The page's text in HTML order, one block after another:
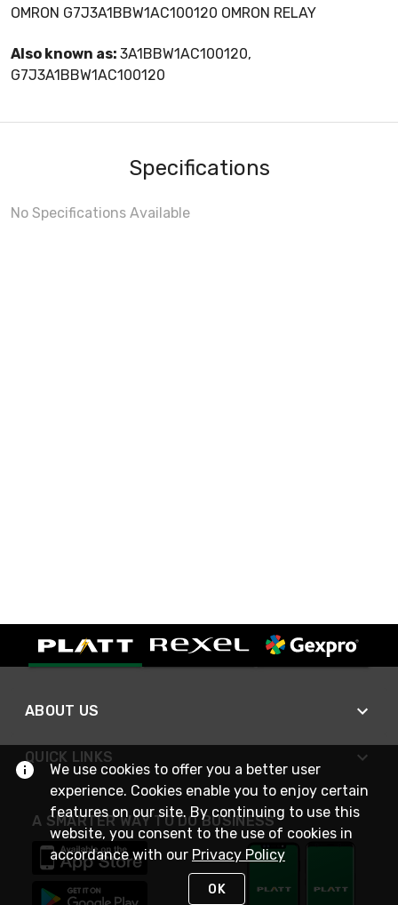
OMRON G7J3A1BBW1AC100120 OMRON RELAY
Also known as: 3A1BBW1AC100120,
G7J3A1BBW1AC100120
Specifications
No Specifications Available
ABOUT US
QUICK LINKS
A SMARTER WAY TO DO BUSINESS
We use cookies to offer you a better user
experience. Cookies enable you to enjoy certain
features on our site. By continuing to use this
website, you consent to the use of cookies in
accordance with our Privacy Policy
OK